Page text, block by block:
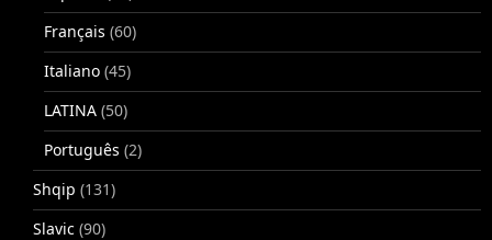
Français (60)
Italiano (45)
LATINA (50)
Português (2)
Shqip (131)
Slavic (90)